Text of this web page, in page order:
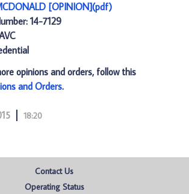
[OPINION](pdf)
14-7129
opinions and orders, follow this
and Orders.
18:20
Contact Us
Operating Status